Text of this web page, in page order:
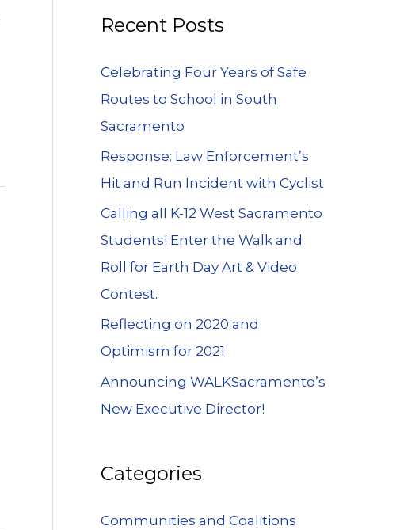
Recent Posts
Celebrating Four Years of Safe
Routes to School in South
Sacramento
Response: Law Enforcement’s
Hit and Run Incident with Cyclist
Calling all K-12 West Sacramento
Students! Enter the Walk and
Roll for Earth Day Art & Video
Contest.
Reflecting on 2020 and
Optimism for 2021
Announcing WALKSacramento’s
New Executive Director!
Categories
Communities and Coalitions